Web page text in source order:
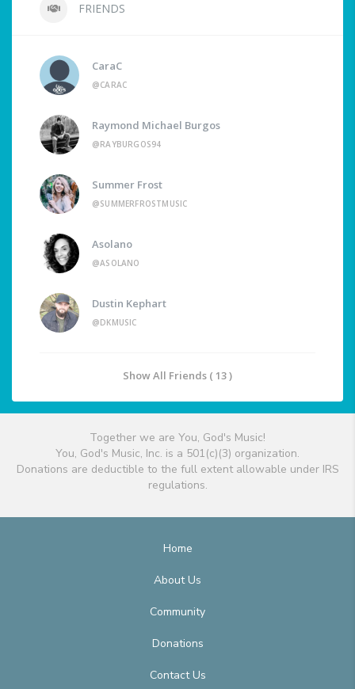
FRIENDS
CaraC
@CARAC
Raymond Michael Burgos
@RAYBURGOS94
Summer Frost
@SUMMERFROSTMUSIC
Asolano
@ASOLANO
Dustin Kephart
@DKMUSIC
Show All Friends ( 13 )
Together we are You, God's Music!
You, God's Music, Inc. is a 501(c)(3) organization.
Donations are deductible to the full extent allowable under IRS
regulations.
Home
About Us
Community
Donations
Contact Us